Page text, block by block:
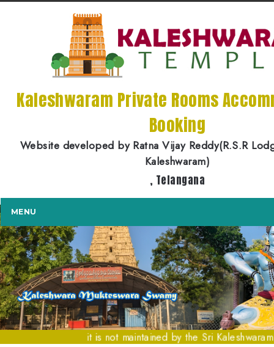
Kaleshwaram Private Rooms
Booking
Website developed by Ratna Vijay Reddy(R.S.R
Kaleshwaram)
, Telangana
MENU
it is not maintained by the Sri Kaleshwaram